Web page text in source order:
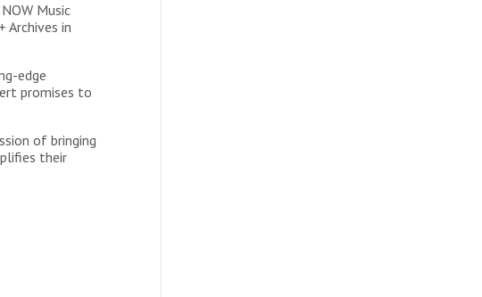
Music
Archives in
edge
promises to
of bringing
their